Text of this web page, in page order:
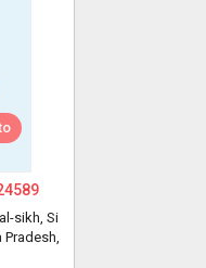
sikh, Si
Pradesh,